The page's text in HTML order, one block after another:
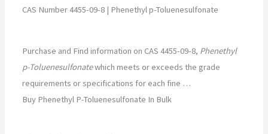
CAS Number 4455-09-8 | Phenethyl p-Toluenesulfonate
Purchase and Find information on CAS 4455-09-8, Phenethyl
p-Toluenesulfonatewhich meets or exceeds the grade
requirements or specifications for each fine …
Buy Phenethyl P-Toluenesulfonate In Bulk